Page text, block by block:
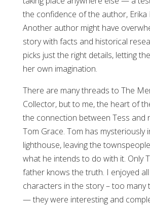
the confidence of the author, Erika
Another author might have
story with facts and historical
picks just the right details, letting
her own imagination.
There are many threads to The
Collector, but to me, the heart of
the connection between Tess and
Tom Grace. Tom has mysteriously
lighthouse, leaving the
what he intends to do with it. Only
father knows the truth. I enjoyed
characters in the story – too many
— they were interesting and